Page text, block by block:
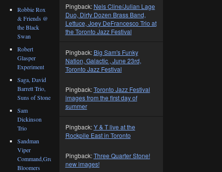
Pingback: Nels Cline/Julian Lage
Duo, Dirty Dozen Brass Band,
Lettuce, Joey DeFrancesco Trio at
the Toronto Jazz Festival
Pingback: Big Sam's Funky
Nation, Galactic , June 23rd,
Toronto Jazz Festival
Pingback:Toronto Jazz Festival
images from the first day of
summer
Pingback:Y & T live at the
Rockpile East in Toronto
Pingback:Three Quarter Stone!
new images!
Robbie Rox
& Friends @
the Black
Swan
Robert
Glasper
Experiment
Saga, David
Barrett Trio,
Suns of Stone
Sam
Dickinson
Trio
Sandman
Viper
Command,Great
Bloomers